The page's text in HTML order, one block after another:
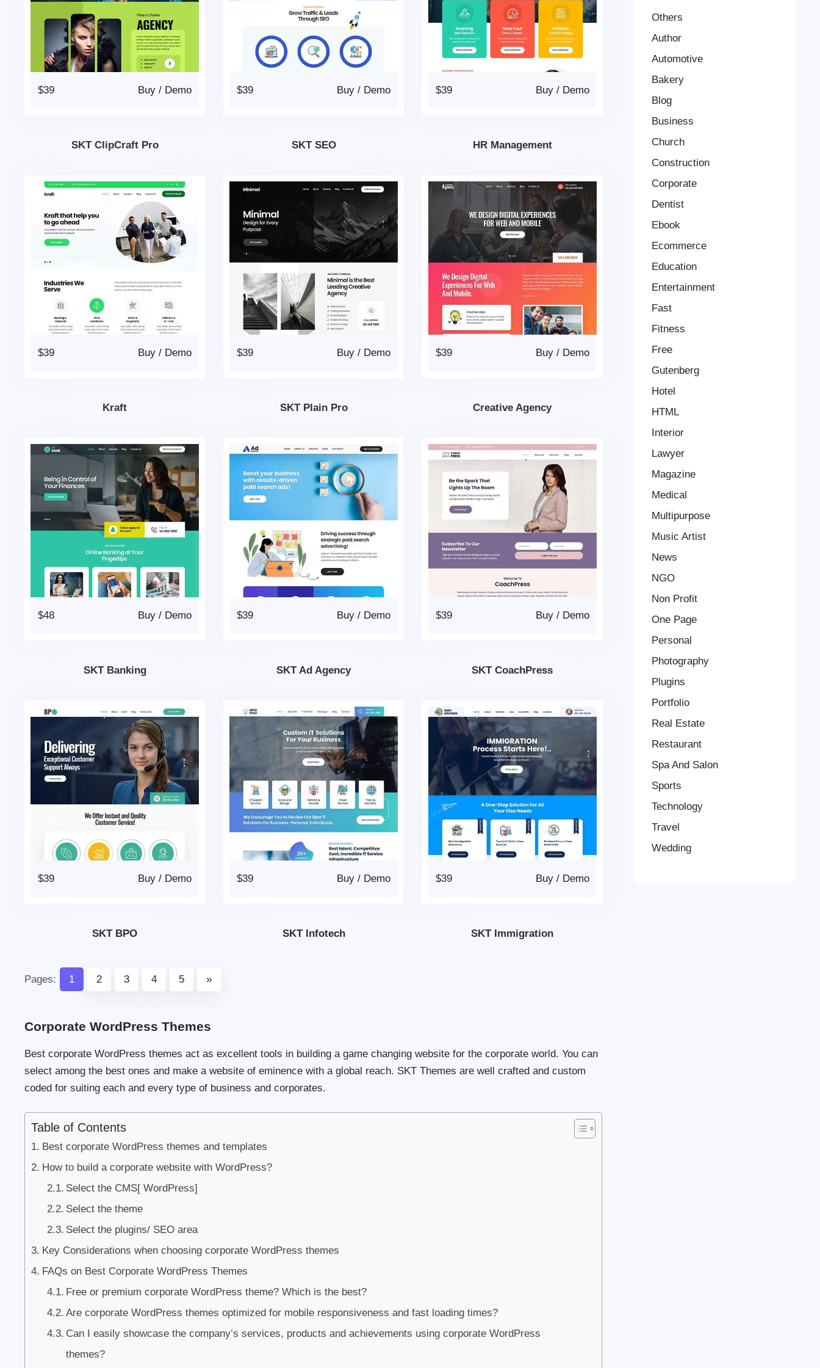
$39 Demo
/
Buy
SKT ClipCraft Pro
$39 Demo
/
Buy
SKT SEO
$39 Demo
/
Buy
HR Management
$39 Demo
/
Buy
Kraft
$39 Demo
/
Buy
SKT Plain Pro
$39 Demo
/
Buy
Creative Agency
$48 Demo
/
Buy
SKT Banking
$39 Demo
/
Buy
SKT Ad Agency
$39 Demo
/
Buy
SKT CoachPress
$39 Demo
/
Buy
SKT BPO
$39 Demo
/
Buy
SKT Infotech
$39 Demo
/
Buy
SKT Immigration
Pages: 1 2 3 4 5 »
Corporate WordPress Themes
Best corporate WordPress themes act as excellent tools in building a game changing website for the corporate world. You can
select among the best ones and make a website of eminence with a global reach. SKT Themes are well crafted and custom
coded for suiting each and every type of business and corporates.
Table of Contents
Best corporate WordPress themes and templates
How to build a corporate website with WordPress?
Select the CMS[ WordPress]
Select the theme
Select the plugins/ SEO area
Key Considerations when choosing corporate WordPress themes
FAQs on Best Corporate WordPress Themes
Free or premium corporate WordPress theme? Which is the best?
Are corporate WordPress themes optimized for mobile responsiveness and fast loading times?
Can I easily showcase the company’s services, products and achievements using corporate WordPress
themes?
Others
Author
Automotive
Bakery
Blog
Business
Church
Construction
Corporate
Dentist
Ebook
Ecommerce
Education
Entertainment
Fast
Fitness
Free
Gutenberg
Hotel
HTML
Interior
Lawyer
Magazine
Medical
Multipurpose
Music Artist
News
NGO
Non Profit
One Page
Personal
Photography
Plugins
Portfolio
Real Estate
Restaurant
Spa And Salon
Sports
Technology
Travel
Wedding